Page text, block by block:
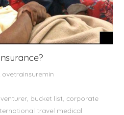
ovetrainsuremin
, bucket list corporate
travel medical